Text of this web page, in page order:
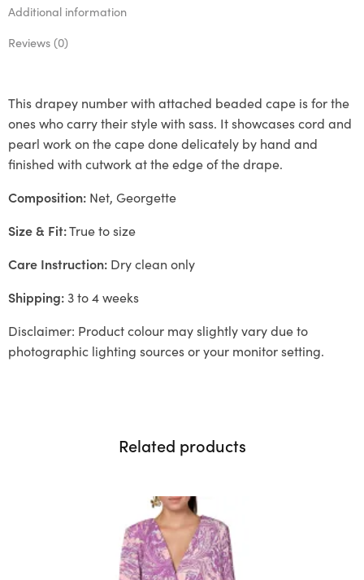
Additional information
Reviews (0)
This drapey number with attached beaded cape is for the
ones who carry their style with sass. It showcases cord and
pearl work on the cape done delicately by hand and
finished with cutwork at the edge of the drape.
Composition: Net, Georgette
Size & Fit:True to size
Care Instruction: Dry clean only
Shipping: 3 to 4 weeks
Disclaimer: Product colour may slightly vary due to
photographic lighting sources or your monitor setting.
Related products